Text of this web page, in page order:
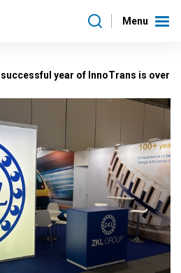
Menu
year of InnoTrans is over